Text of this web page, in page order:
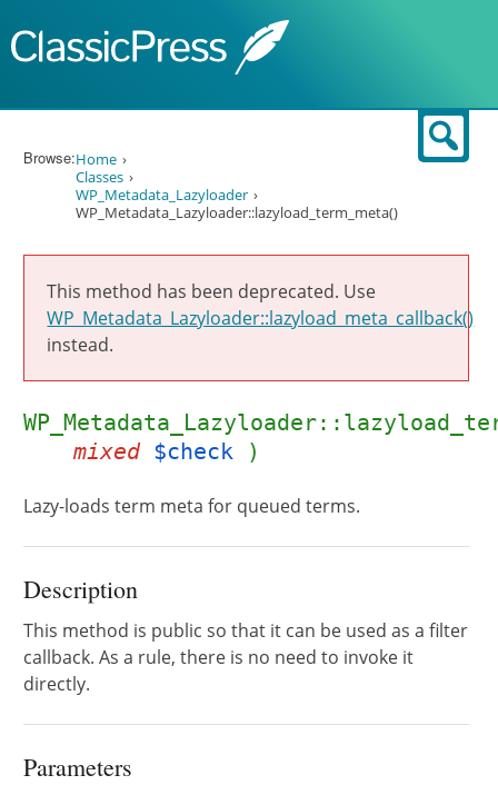
Browse:Home
Classes
WP_Metadata_Lazyloader
WP_Metadata_Lazyloader::lazyload_term_meta()
This method has been deprecated. Use
WP_Metadata_Lazyloader::lazyload_meta_callback()
instead.
mixed $check )
Lazy-loads term meta for queued terms.
Description
This method is public so that it can be used as a filter
callback. As a rule, there is no need to invoke it
directly.
Parameters